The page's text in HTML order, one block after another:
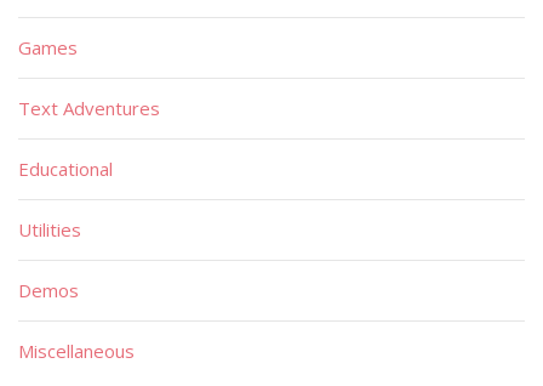
Games
Text Adventures
Educational
Utilities
Demos
Miscellaneous